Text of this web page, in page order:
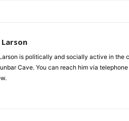
Larson
is politically and socially active in the
Cave. You can reach him via